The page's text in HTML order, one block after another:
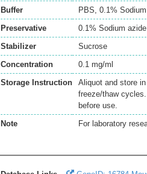
Buffer
PBS, 0.1%
Preservative
0.1% Sodium azide
Stabilizer
Sucrose
Concentration
0.1 mg/ml
Storage Instruction
Aliquot and store
freeze/thaw
before use.
Note
For laboratory